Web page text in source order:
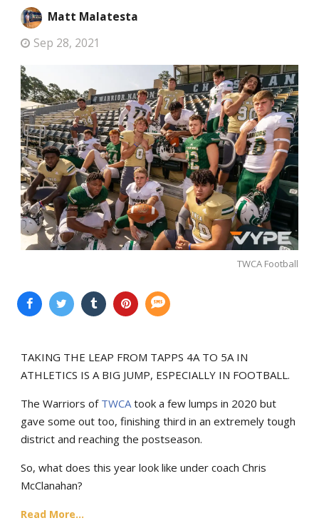
Matt Malatesta
Sep 28, 2021
TWCA Football
TAKING THE LEAP FROM TAPPS 4A TO 5A IN
ATHLETICS IS A BIG JUMP, ESPECIALLY IN FOOTBALL.
The Warriors of TWCA took a few lumps in 2020 but
gave some out too, finishing third in an extremely tough
district and reaching the postseason.
So, what does this year look like under coach Chris
McClanahan?
Read More...